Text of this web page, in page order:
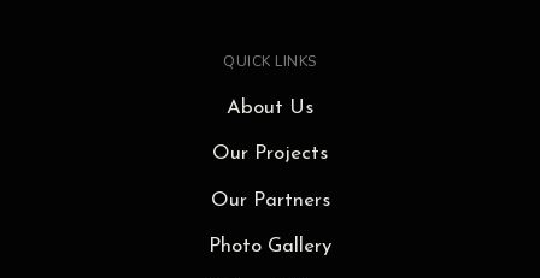
QUICK LINKS
About Us
Our Projects
Our Partners
Photo Gallery